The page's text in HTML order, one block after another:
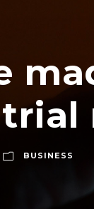
BUSINESS